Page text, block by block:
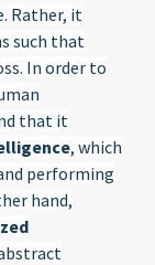
Rather, it
such that
In order to
that it
, which
performing
hand,